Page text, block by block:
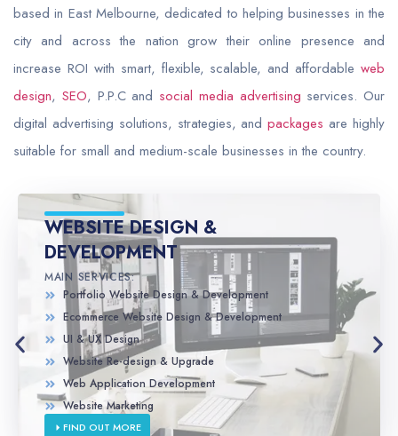
based in East Melbourne, dedicated to helping businesses in the
city and across the nation grow their online presence and
increase ROI with smart, flexible, scalable, and affordable web
design, SEO, P.P.C and social media advertising services. Our
digital advertising solutions, strategies, andpackages are highly
suitable for small and medium-scale businesses in the country.
WEBSITE DESIGN &
DEVELOPMENT
MAIN SERVICES:
Portfolio Website Design & Development
Ecommerce Website Design & Development
UI & UX Design
Website Re-design & Upgrade
Web Application Development
Website Marketing
FIND OUT MORE